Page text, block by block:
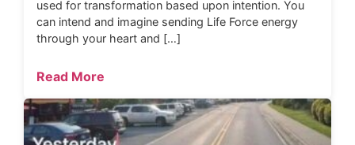
used for transformation based upon intention. You
can intend and imagine sending Life Force energy
through your heart and […]
Read More